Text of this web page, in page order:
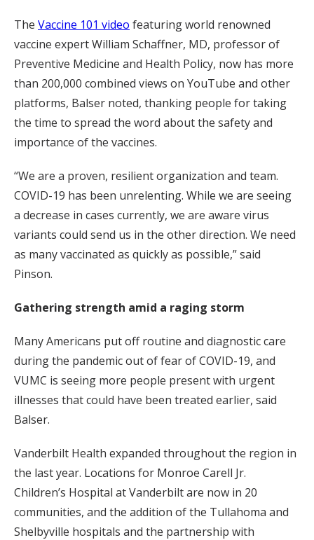
The Vaccine 101 video featuring world renowned
vaccine expert William Schaffner, MD, professor of
Preventive Medicine and Health Policy, now has more
than 200,000 combined views on YouTube and other
platforms, Balser noted, thanking people for taking
the time to spread the word about the safety and
importance of the vaccines.
“We are a proven, resilient organization and team.
COVID-19 has been unrelenting. While we are seeing
a decrease in cases currently, we are aware virus
variants could send us in the other direction. We need
as many vaccinated as quickly as possible,” said
Pinson.
Gathering strength amid a raging storm
Many Americans put off routine and diagnostic care
during the pandemic out of fear of COVID-19, and
VUMC is seeing more people present with urgent
illnesses that could have been treated earlier, said
Balser.
Vanderbilt Health expanded throughout the region in
the last year. Locations for Monroe Carell Jr.
Children’s Hospital at Vanderbilt are now in 20
communities, and the addition of the Tullahoma and
Shelbyville hospitals and the partnership with